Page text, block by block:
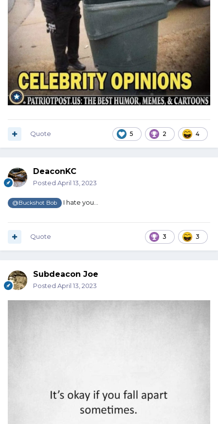
5 2 4
Quote
DeaconKC
Posted April 13, 2023
@Buckshot Bob I hate you...
3 3
Quote
Subdeacon Joe
Posted April 13, 2023